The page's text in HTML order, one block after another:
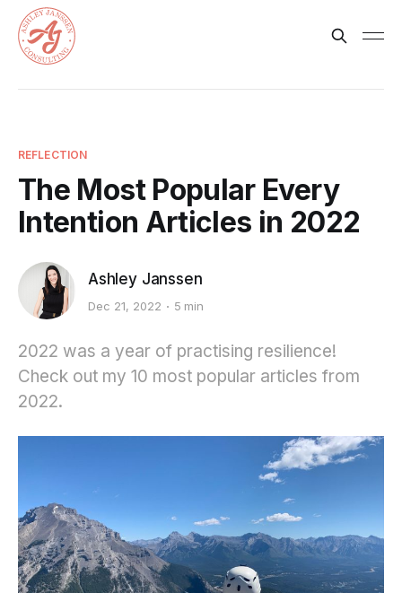
REFLECTION
The Most Popular Every
Intention Articles in 2022
Ashley Janssen
Dec 21, 2022 5 min
2022 was a year of practising resilience!
Check out my 10 most popular articles from
2022.